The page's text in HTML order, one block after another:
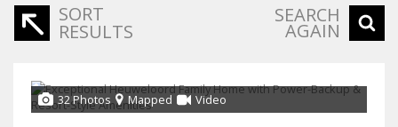
SORT
RESULTS
SEARCH
AGAIN
32 Photos Mapped Video